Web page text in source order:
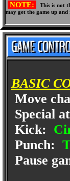
NOTE:
This is not
may get the game up
BASIC
Move
Special
Kick:
Punch:
Pause